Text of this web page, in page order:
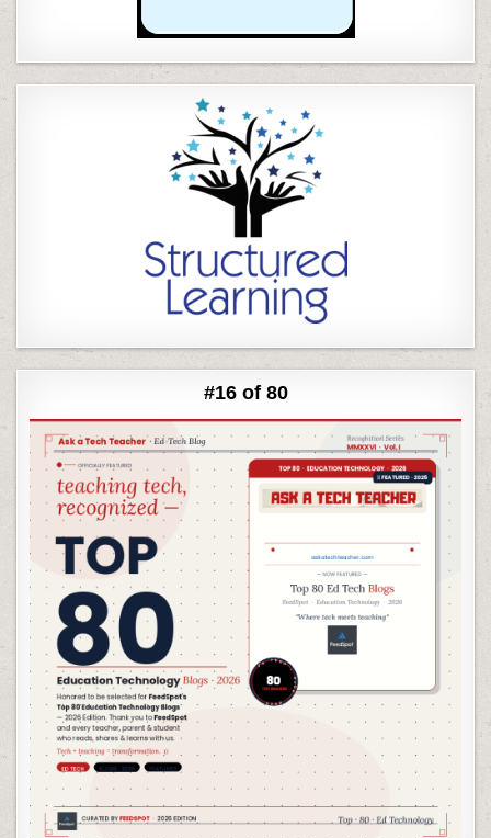
#16 of 80